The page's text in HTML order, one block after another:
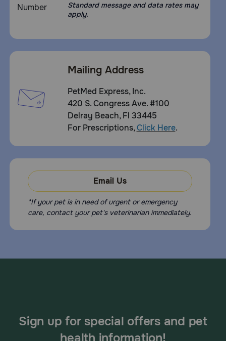
Standard message and data rates may
apply.
Mailing Address
PetMed Express, Inc.
420 S. Congress Ave. #100
Delray Beach, Fl 33445
For Prescriptions,Click Here.
Email Us
*If your pet is in need of urgent or emergency
care, contact your pet's veterinarian immediately.
Sign up for special offers and pet
health information!